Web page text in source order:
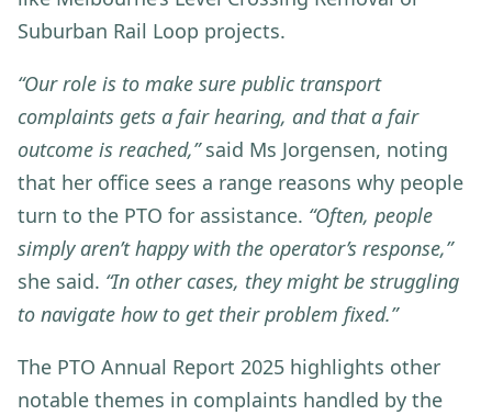
Suburban Rail Loop projects.
“Our role is to make sure public transport
complaints gets a fair hearing, and that a fair
outcome is reached,”said Ms Jorgensen, noting
that her office sees a range reasons why people
turn to the PTO for assistance. “Often, people
simply aren’t happy with the operator’s response,”
she said. “In other cases, they might be struggling
to navigate how to get their problem fixed.”
The PTO Annual Report 2025 highlights other
notable themes in complaints handled by the